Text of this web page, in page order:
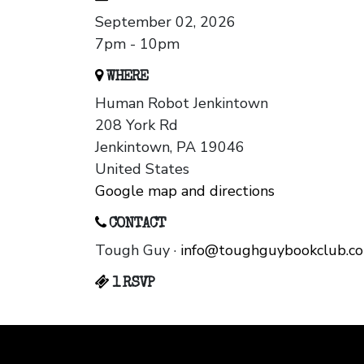
September 02, 2026
7pm - 10pm
WHERE
Human Robot Jenkintown
208 York Rd
Jenkintown, PA 19046
United States
Google map and directions
CONTACT
Tough Guy ·
1 RSVP